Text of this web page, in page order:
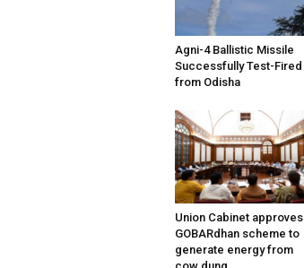
Agni-4 Ballistic Missile
Successfully Test-Fired
from Odisha
Union Cabinet approves
GOBARdhan scheme to
generate energy from